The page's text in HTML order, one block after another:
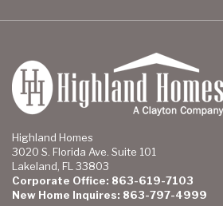
Highland Homes
3020 S. Florida Ave. Suite 101
Lakeland, FL 33803
Corporate Office: 863-619-7103
New Home Inquires: 863-797-4999